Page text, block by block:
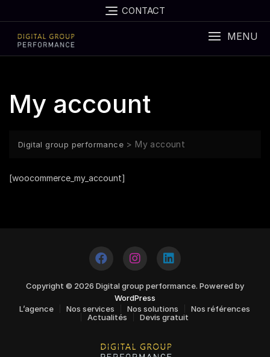
CONTACT
MENU
My account
Digital group performance > My account
[woocommerce_my_account]
Copyright © 2026 Digital group performance. Powered by
WordPress
L’agence
Nos services Nos solutions
Nos références
Actualités
Devis gratuit